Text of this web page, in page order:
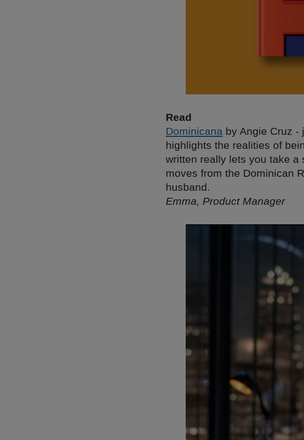
Read
Dominicana by Angie Cruz -
highlights the realities of
written really lets you take a
moves from the Dominican
husband.
Emma, Product Manager